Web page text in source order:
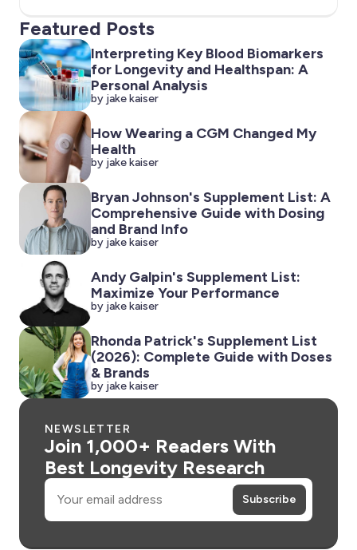
Featured Posts
Interpreting Key Blood Biomarkers
for Longevity and Healthspan: A
Personal Analysis
by jake kaiser
How Wearing a CGM Changed My
Health
by jake kaiser
Bryan Johnson's Supplement List: A
Comprehensive Guide with Dosing
and Brand Info
by jake kaiser
Andy Galpin's Supplement List:
Maximize Your Performance
by jake kaiser
Rhonda Patrick's Supplement List
(2026): Complete Guide with Doses
& Brands
by jake kaiser
NEWSLETTER
Join 1,000+ Readers With
Best Longevity Research
Email Subscribe